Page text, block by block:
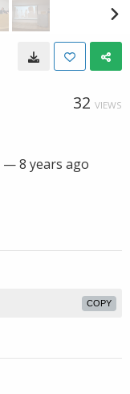
32 VIEWS
—8 years ago
COPY